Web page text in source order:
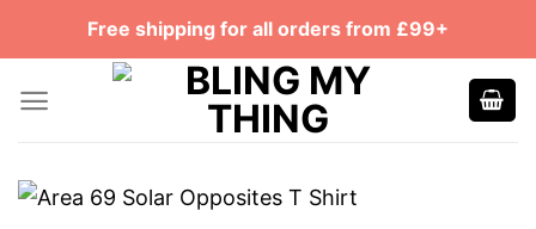
Free shipping for all orders from £99+